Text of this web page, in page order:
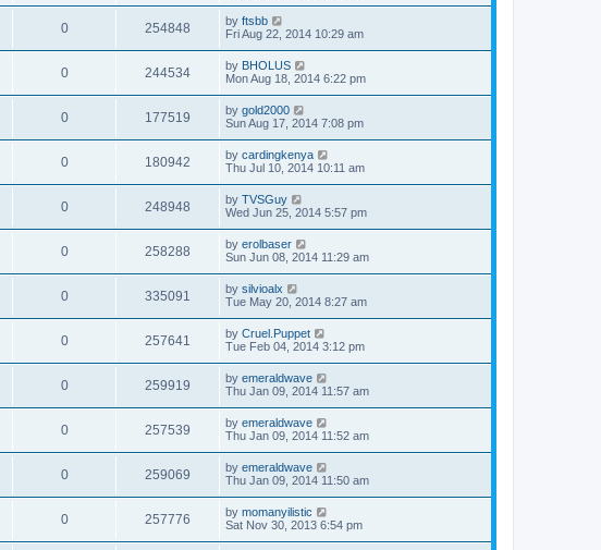
0 254848 by ftsbb
Fri Aug 22, 2014 10:29 am
0 244534 by BHOLUS
Mon Aug 18, 2014 6:22 pm
0 177519 by gold2000
Sun Aug 17, 2014 7:08 pm
0 180942 by cardingkenya
Thu Jul 10, 2014 10:11 am
0 248948 by TVSGuy
Wed Jun 25, 2014 5:57 pm
0 258288 by erolbaser
Sun Jun 08, 2014 11:29 am
0 335091 by silvioalx
Tue May 20, 2014 8:27 am
0 257641 by Cruel.Puppet
Tue Feb 04, 2014 3:12 pm
0 259919 by emeraldwave
Thu Jan 09, 2014 11:57 am
0 257539 by emeraldwave
Thu Jan 09, 2014 11:52 am
0 259069 by emeraldwave
Thu Jan 09, 2014 11:50 am
0 257776 by momanyilistic
Sat Nov 30, 2013 6:54 pm